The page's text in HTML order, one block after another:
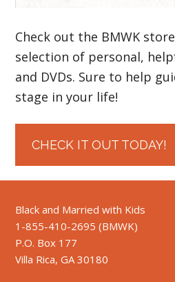
Check out the BMWK
selection of personal,
and DVDs. Sure to help
stage in your life!
CHECK IT OUT TODAY!
Black and Married with Kids
1-855-410-2695 (BMWK)
P.O. Box 177
Villa Rica, GA 30180